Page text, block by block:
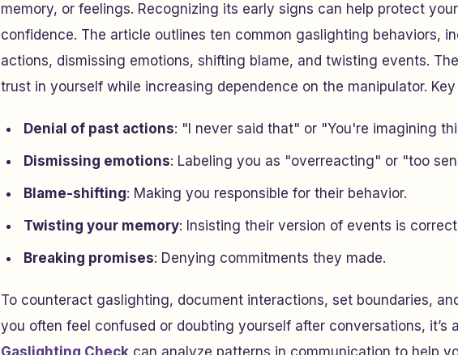
memory, or feelings. Recognizing its early signs can help protect
confidence. The article outlines ten common gaslighting behaviors,
actions, dismissing emotions, shifting blame, and twisting events.
trust in yourself while increasing dependence on the manipulator.
Denial of past actions: "I never said that" or "You're imagining
Dismissing emotions: Labeling you as "overreacting" or "too
Blame-shifting: Making you responsible for their behavior.
Twisting your memory: Insisting their version of events is
Breaking promises: Denying commitments they made.
To counteract gaslighting, document interactions, set boundaries,
you often feel confused or doubting yourself after conversations, it’s
Gaslighting Check can analyze patterns in communication to help